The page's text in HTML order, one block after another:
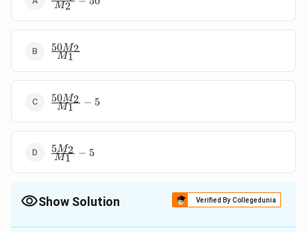
{M_{2}} - 50
M2
\frac{50M_{2}}
{M_{1}}
M1
50M2
\frac{50M_{2}}
{M_{1}} - 5
M1
50M2 − 5
\frac{5M_{2}}
{M_{1}} - 5
M1
5M2 − 5
Show Solution Verified By Collegedunia
The Correct Option isC